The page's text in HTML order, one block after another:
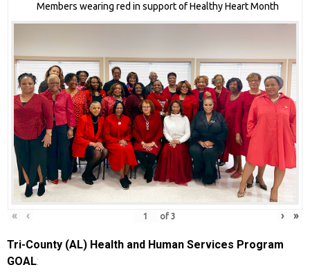
Members wearing red in support of Healthy Heart Month
« ‹ of3 › »
Tri-County (AL) Health and Human Services Program
GOAL: